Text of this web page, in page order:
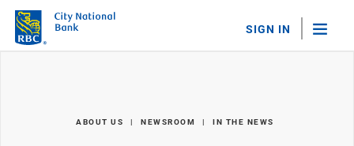
SIGN IN
Bank AccountsABOUT US NEWSROOM IN THE NEWS